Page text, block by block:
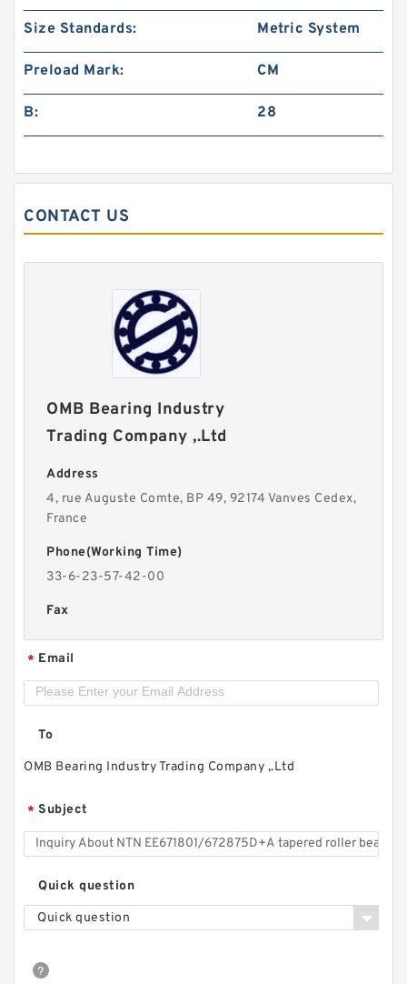
Size Standards: Metric System
Preload Mark: CM
B: 28
CONTACT US
OMB Bearing Industry
Trading Company ,.Ltd
Address
4, rue Auguste Comte, BP 49, 92174 Vanves Cedex,
France
Phone(Working Time)
33-6-23-57-42-00
Fax
* Email
To
OMB Bearing Industry Trading Company ,.Ltd
* Subject
Quick question
Quick question